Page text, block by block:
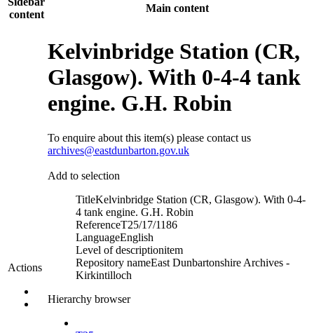
content
Main content
Actions
Kelvinbridge Station (CR,
Glasgow). With 0-4-4 tank
engine. G.H. Robin
To enquire about this item(s) please contact us
archives@eastdunbarton.gov.uk
Add to selection
TitleKelvinbridge Station (CR, Glasgow). With 0-4-
4 tank engine. G.H. Robin
ReferenceT25/17/1186
LanguageEnglish
Level of descriptionitem
Repository nameEast Dunbartonshire Archives -
Kirkintilloch
Hierarchy browser